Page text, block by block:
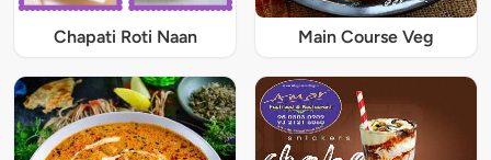
Chapati Roti Naan Main Course Veg